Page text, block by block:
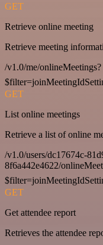
GET
Retrieve online meeting
Retrieve meeting
/v1.0/me/onlineMeetings?
GET
List online meetings
Retrieve a list of online
/v1.0/users/dc17674c-
8f6a442e4622/
GET
Get attendee report
Retrieves the attendee